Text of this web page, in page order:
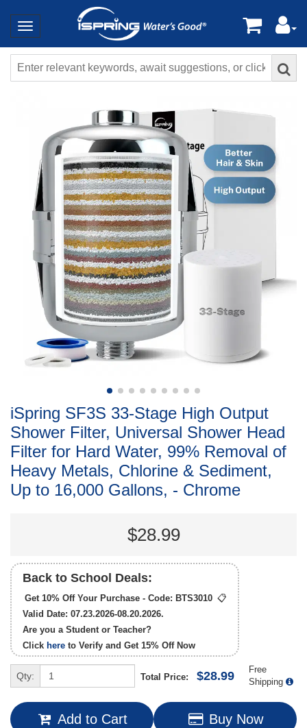
iSpring SF3S 33-Stage High Output
Shower Filter, Universal Shower Head
Filter for Hard Water, 99% Removal of
Heavy Metals, Chlorine & Sediment,
Up to 16,000 Gallons, - Chrome
$28.99
Back to School Deals:
Get 10% Off Your Purchase - Code: BTS3010 📋
Valid Date: 07.23.2026-08.20.2026.
Are you a Student or Teacher?
Click here to Verify and Get 15% OffNow
Qty: Total Price: $28.99
Free
Shipping
Add to Cart Buy Now